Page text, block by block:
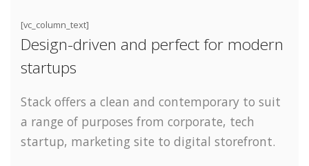
[vc_column_text]
Design-driven and perfect for modern
startups
Stack offers a clean and contemporary to suit
a range of purposes from corporate, tech
startup, marketing site to digital storefront.